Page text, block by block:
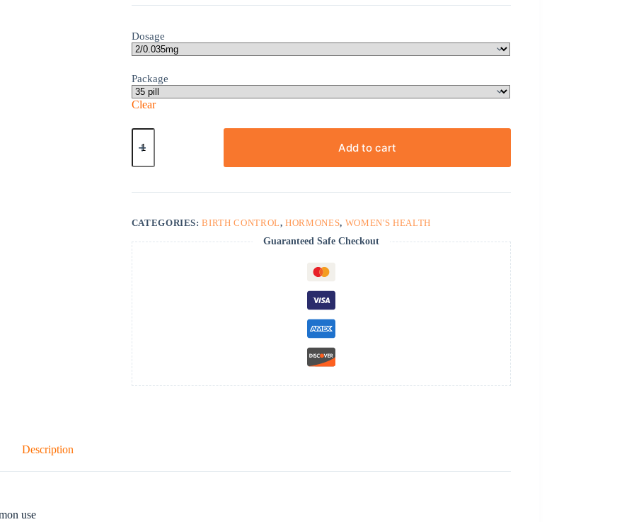
Dosage
Package
Clear
Diane
35
Add to cart
CATEGORIES:BIRTH CONTROL,HORMONES, WOMEN'S HEALTH
Guaranteed Safe Checkout
Description
use